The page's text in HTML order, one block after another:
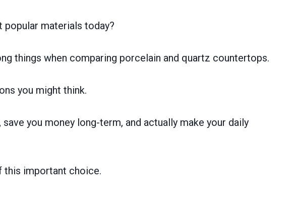
materials today?
things when comparing porcelain and quartz countertops.
you might think.
you money long-term, and actually make your daily
this important choice.